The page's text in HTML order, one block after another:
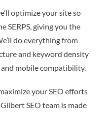
optimize your site so
SERPS, giving you the
do everything from
and keyword density
and mobile compatibility.
your SEO efforts
SEO team is made